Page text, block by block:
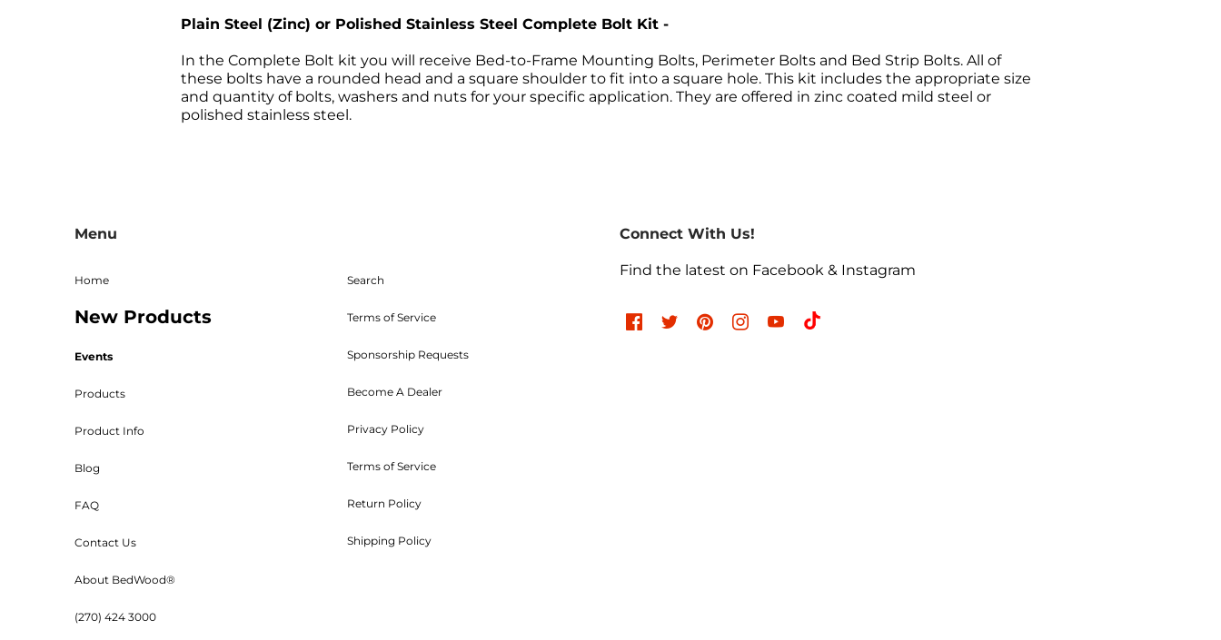
Plain Steel (Zinc) or Polished Stainless Steel Complete Bolt Kit -
In the Complete Bolt kit you will receive Bed-to-Frame Mounting Bolts, Perimeter Bolts and Bed Strip Bolts. All of
these bolts have a rounded head and a square shoulder to fit into a square hole. This kit includes the appropriate size
and quantity of bolts, washers and nuts for your specific application. They are offered in zinc coated mild steel or
polished stainless steel.
returns must be sent freight pre-paid. No C.O.D.s will be accepted. A Return Merchandise Authorization (RMA) will be
given. The RMA must be on the outside of the returning package and must be included on all correspondence.
Shipping, handling, and crate charges are non-refundable. Approved items are subject to a
25% restocking fee
returned parts must be new and undamaged. Items used, dented, damaged, rusty, chromed, coated, primed, painted,
Bed Wood and Parts, LLC within
30 days of the original invoice date.
Menu
Home
New Products
Events
Products
Product Info
Blog
FAQ
Contact Us
About BedWood®
(270) 424 3000
Search
Terms of Service
Sponsorship Requests
Become A Dealer
Privacy Policy
Terms of Service
Return Policy
Shipping Policy
Connect With Us!
Find the latest on Facebook & Instagram